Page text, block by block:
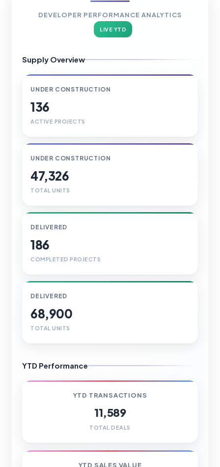
DEVELOPER PERFORMANCE ANALYTICS
LIVE YTD
Supply Overview
UNDER CONSTRUCTION
136
ACTIVE PROJECTS
UNDER CONSTRUCTION
47,326
TOTAL UNITS
DELIVERED
186
COMPLETED PROJECTS
DELIVERED
68,900
TOTAL UNITS
YTD Performance
YTD TRANSACTIONS
11,589
TOTAL DEALS
YTD SALES VALUE